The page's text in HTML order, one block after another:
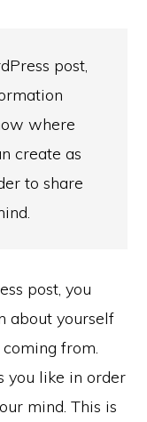
post,
where
create as
to share
post, you
about yourself
from.
you like in order
mind. This is